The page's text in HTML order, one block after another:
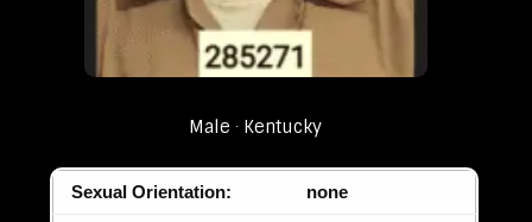
Male Kentucky
Sexual Orientation: none